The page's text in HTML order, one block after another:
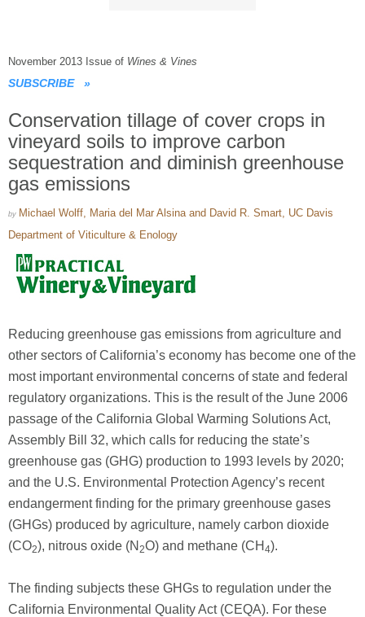
November 2013 Issue of Wines & Vines
SUBSCRIBE »
Conservation tillage of cover crops in
vineyard soils to improve carbon
sequestration and diminish greenhouse
gas emissions
by Michael Wolff, Maria del Mar Alsina and David R. Smart, UC Davis
Department of Viticulture & Enology
Reducing greenhouse gas emissions from agriculture and
other sectors of California’s economy has become one of the
most important environmental concerns of state and federal
regulatory organizations. This is the result of the June 2006
passage of the California Global Warming Solutions Act,
Assembly Bill 32, which calls for reducing the state’s
greenhouse gas (GHG) production to 1993 levels by 2020;
and the U.S. Environmental Protection Agency’s recent
endangerment finding for the primary greenhouse gases
(GHGs) produced by agriculture, namely carbon dioxide
(CO2), nitrous oxide (N 2O) and methane (CH 4).
The finding subjects these GHGs to regulation under the
California Environmental Quality Act (CEQA). For these